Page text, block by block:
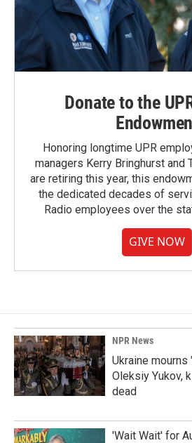
Donate to the
Honoring longtime UPR
managers Kerry Bringhurst and
are retiring this year, this
the dedicated decades of
Radio employees over the
GIVE NOW
NPR News
Ukraine
Oleksiy Yukov,
dead
'Wait Wait' for